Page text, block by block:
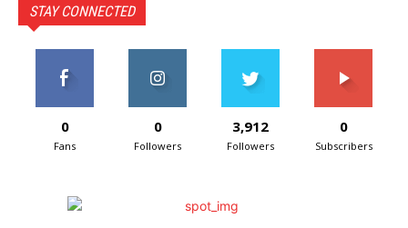
STAY CONNECTED
0
Fans
0
Followers
3,912
Followers
0
Subscribers